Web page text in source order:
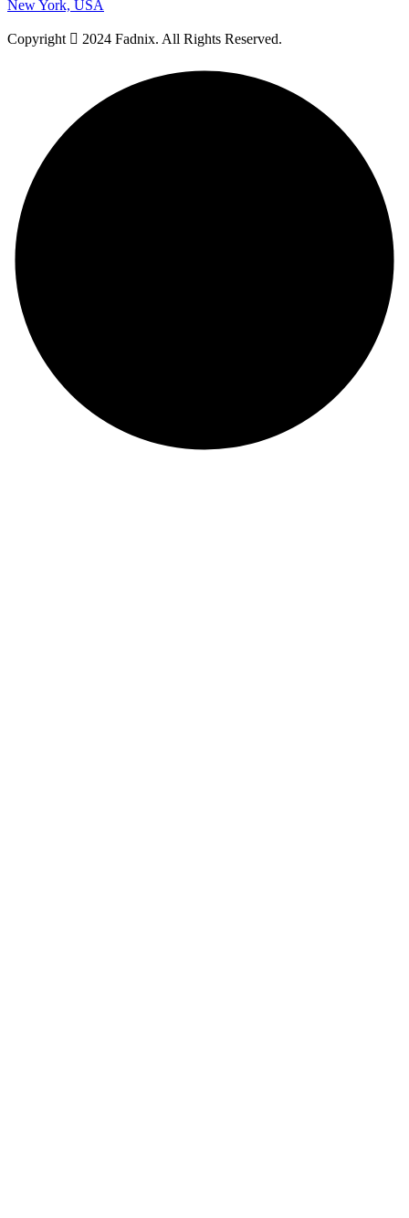
New York, USA
Copyright 2024 Fadnix. All Rights Reserved.